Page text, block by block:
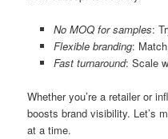
No MOQ for samples:
Flexible branding:
Fast turnaround: Scale
Whether you’re a retailer or
boosts brand visibility. Let’s
at a time.